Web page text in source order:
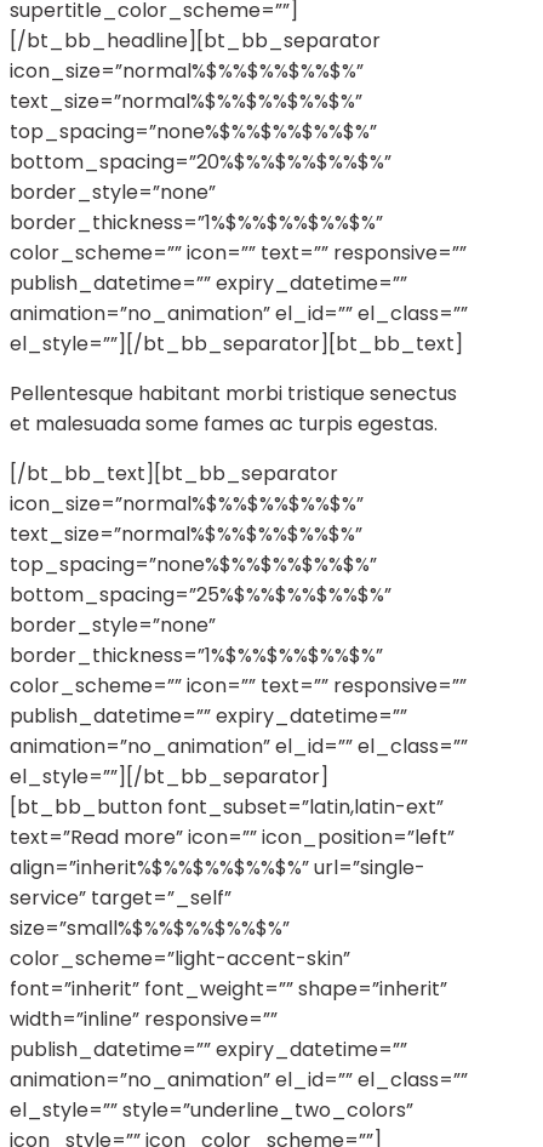
supertitle_color_scheme=””]
[/bt_bb_headline][bt_bb_separator
icon_size=”normal%$%%$%%$%%$%”
text_size=”normal%$%%$%%$%%$%”
top_spacing=”none%$%%$%%$%%$%”
bottom_spacing=”20%$%%$%%$%%$%”
border_style=”none”
border_thickness=”1%$%%$%%$%%$%”
color_scheme=”” icon=”” text=”” responsive=””
publish_datetime=”” expiry_datetime=””
animation=”no_animation” el_id=”” el_class=””
el_style=””][/bt_bb_separator][bt_bb_text]
Pellentesque habitant morbi tristique senectus
et malesuada some fames ac turpis egestas.
[/bt_bb_text][bt_bb_separator
icon_size=”normal%$%%$%%$%%$%”
text_size=”normal%$%%$%%$%%$%”
top_spacing=”none%$%%$%%$%%$%”
bottom_spacing=”25%$%%$%%$%%$%”
border_style=”none”
border_thickness=”1%$%%$%%$%%$%”
color_scheme=”” icon=”” text=”” responsive=””
publish_datetime=”” expiry_datetime=””
animation=”no_animation” el_id=”” el_class=””
el_style=””][/bt_bb_separator]
[bt_bb_button font_subset=”latin,latin-ext”
text=”Read more” icon=”” icon_position=”left”
align=”inherit%$%%$%%$%%$%” url=”single-
service” target=”_self”
size=”small%$%%$%%$%%$%”
color_scheme=”light-accent-skin”
font=”inherit” font_weight=”” shape=”inherit”
width=”inline” responsive=””
publish_datetime=”” expiry_datetime=””
animation=”no_animation” el_id=”” el_class=””
el_style=”” style=”underline_two_colors”
icon_style=”” icon_color_scheme=””]